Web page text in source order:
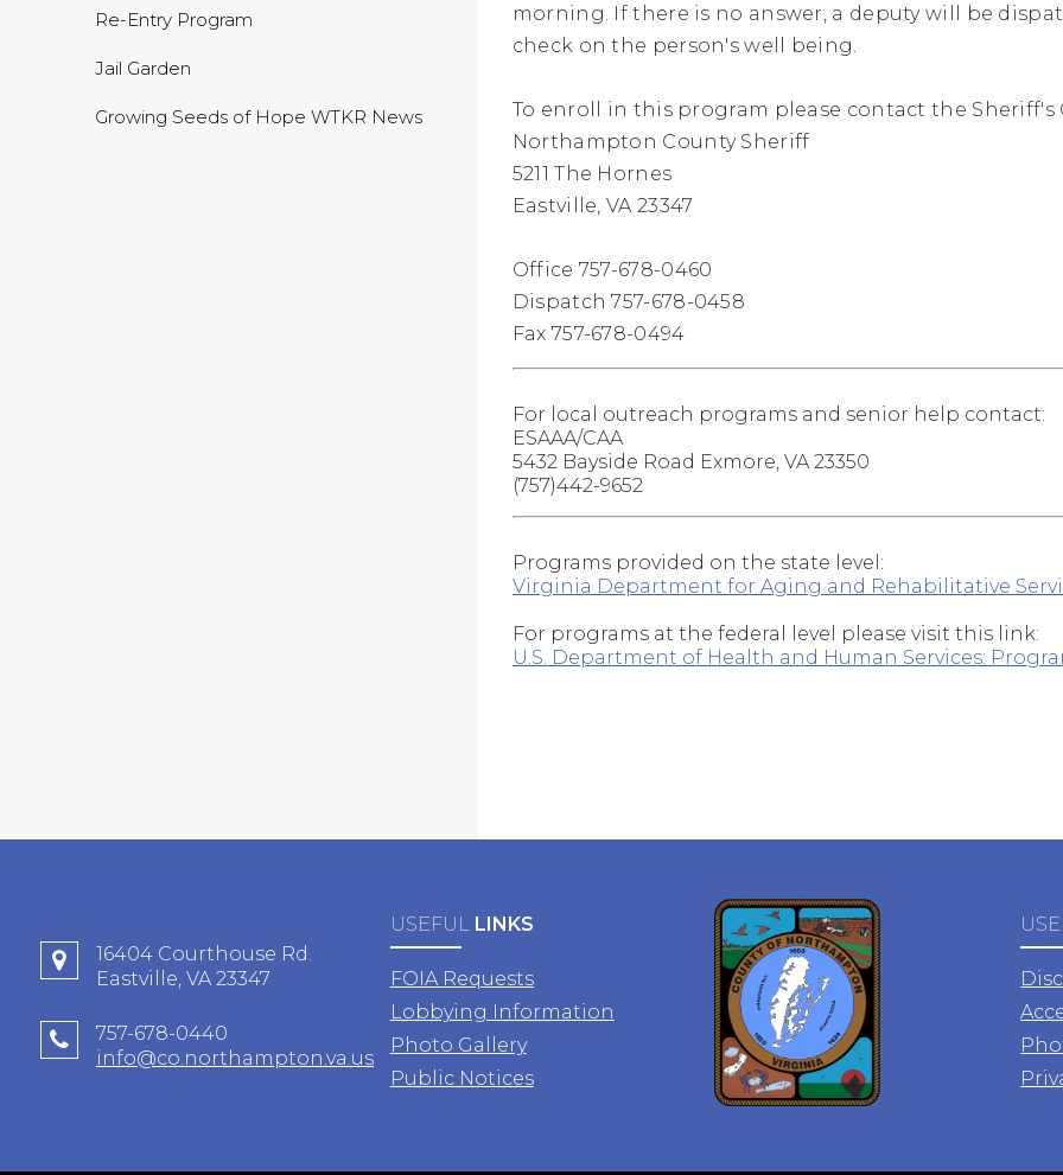
Re-Entry Program
Jail Garden
Growing Seeds of Hope WTKR News
morning. If there is no answer, a deputy will be
check on the person's well being.
To enroll in this program please contact the Sheriff's
Northampton County Sheriff
5211 The Hornes
Eastville, VA 23347
Office 757-678-0460
Dispatch 757-678-0458
Fax 757-678-0494
For local outreach programs and senior help contact:
ESAAA/CAA
5432 Bayside Road Exmore, VA 23350
(757)442-9652
Programs provided on the state level:
Virginia Department for Aging and Rehabilitative
For programs at the federal level please visit this link:
U.S. Department of Health and Human Services:
16404 Courthouse Rd.
Eastville, VA 23347
757-678-0440
info@co.northampton.va.us
USEFUL LINKS
FOIA Requests
Lobbying Information
Photo Gallery
Public Notices